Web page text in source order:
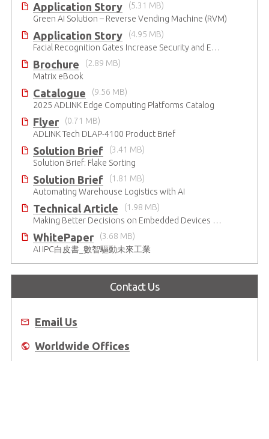
Application Story
(5.31 MB)
Green AI Solution – Reverse Vending Machine (RVM)
Application Story
(4.95 MB)
Facial Recognition Gates Increase Security and Efficiency
Brochure
(2.89 MB)
Matrix eBook
Catalogue
(9.56 MB)
2025 ADLINK Edge Computing Platforms Catalog
Flyer
(0.71 MB)
ADLINK Tech DLAP-4100 Product Brief
Solution Brief
(3.41 MB)
Solution Brief: Flake Sorting
Solution Brief
(1.81 MB)
Automating Warehouse Logistics with AI
Technical Article
(1.98 MB)
Making Better Decisions on Embedded Devices with Edge Video Analysis (EVA)
WhitePaper
(3.68 MB)
AI IPC白皮書_數智驅動未來工業
Contact Us
Email Us
Worldwide Offices